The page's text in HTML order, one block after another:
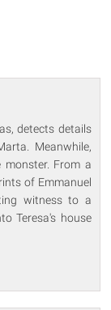
detects details
Meanwhile,
From a
of Emmanuel
witness to a
Teresa's house